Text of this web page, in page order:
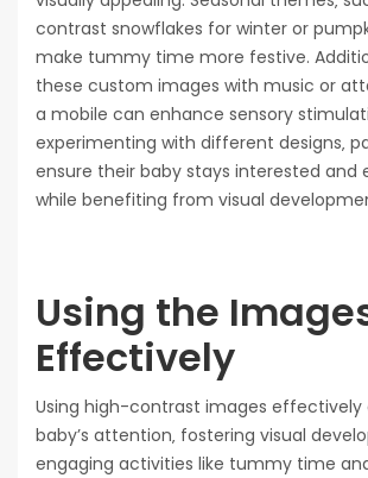
contrast snowflakes for winter or
make tummy time more festive.
these custom images with music or
a mobile can enhance sensory
experimenting with different designs‚
ensure their baby stays interested and
while benefiting from visual
Using the
Effectively
Using high-contrast images effectively
baby’s attention‚ fostering visual
engaging activities like tummy time